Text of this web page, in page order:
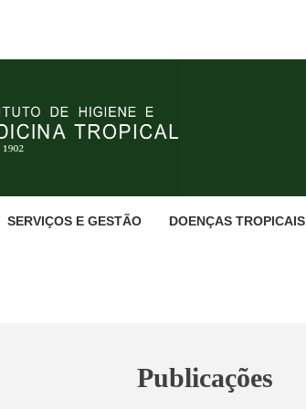
SERVIÇOS E GESTÃO DOENÇAS TROPICAIS
Publicações